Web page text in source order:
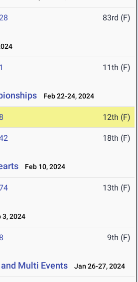
83rd (F)
11th (F)
Feb 22-24, 2024
12th (F)
18th (F)
Feb 10, 2024
13th (F)
3, 2024
9th (F)
Multi Events Jan 26-27, 2024